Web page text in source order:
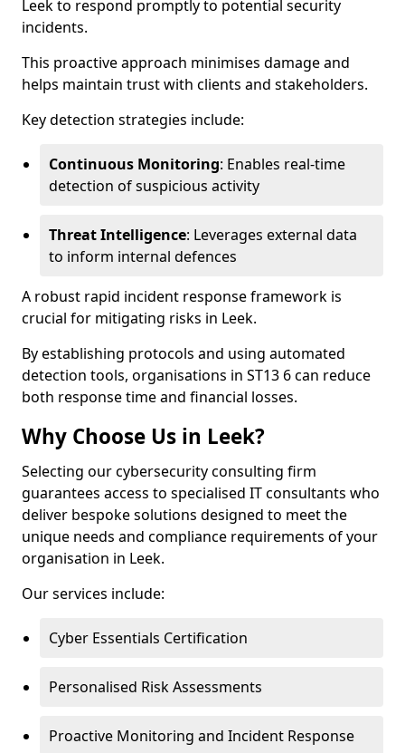
Leek to respond promptly to potential security
incidents.
This proactive approach minimises damage and
helps maintain trust with clients and stakeholders.
Key detection strategies include:
Continuous Monitoring: Enables real-time
detection of suspicious activity
Threat Intelligence: Leverages external data
to inform internal defences
A robust rapid incident response framework is
crucial for mitigating risks in Leek.
By establishing protocols and using automated
detection tools, organisations in ST13 6 can reduce
both response time and financial losses.
Why Choose Us in Leek?
Selecting our cybersecurity consulting firm
guarantees access to specialised IT consultants who
deliver bespoke solutions designed to meet the
unique needs and compliance requirements of your
organisation in Leek.
Our services include:
Cyber Essentials Certification
Personalised Risk Assessments
Proactive Monitoring and Incident Response